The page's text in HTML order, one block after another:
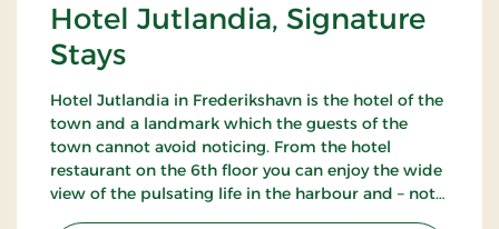
Hotel Jutlandia, Signature
Stays
Hotel Jutlandia in Frederikshavn is the hotel of the
town and a landmark which the guests of the
town cannot avoid noticing. From the hotel
restaurant on the 6th floor you can enjoy the wide
view of the pulsating life in the harbour and – not